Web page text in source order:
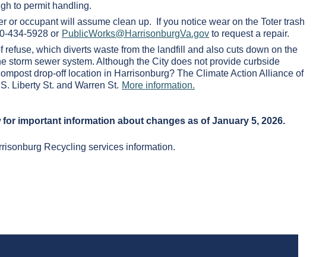
to permit handling.
or occupant will assume clean up. If you notice wear on the Toter trash
434-5928 or PublicWorks@HarrisonburgVa.gov to request a repair.
which diverts waste from the landfill and also cuts down on the
storm sewer system. Although the City does not provide curbside
drop-off location in Harrisonburg? The Climate Action Alliance of
Liberty St. and Warren St. More information.
for important information about changes as of January 5, 2026.
Recycling services information.